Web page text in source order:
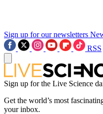
Sign up for our newsletters
RSS
Sign up for the Live Science
Get the world’s most
your inbox.